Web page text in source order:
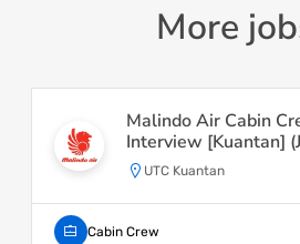
More
Malindo Air Cabin
Interview [Kuantan]
UTC Kuantan
Cabin Crew